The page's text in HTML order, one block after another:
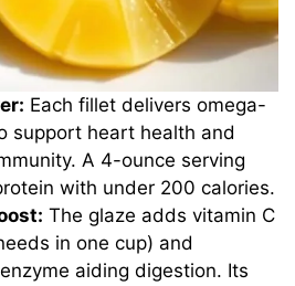
Each fillet delivers omega-
support heart health and
A 4-ounce serving
with under 200 calories.
The glaze adds vitamin C
in one cup) and
aiding digestion. Its